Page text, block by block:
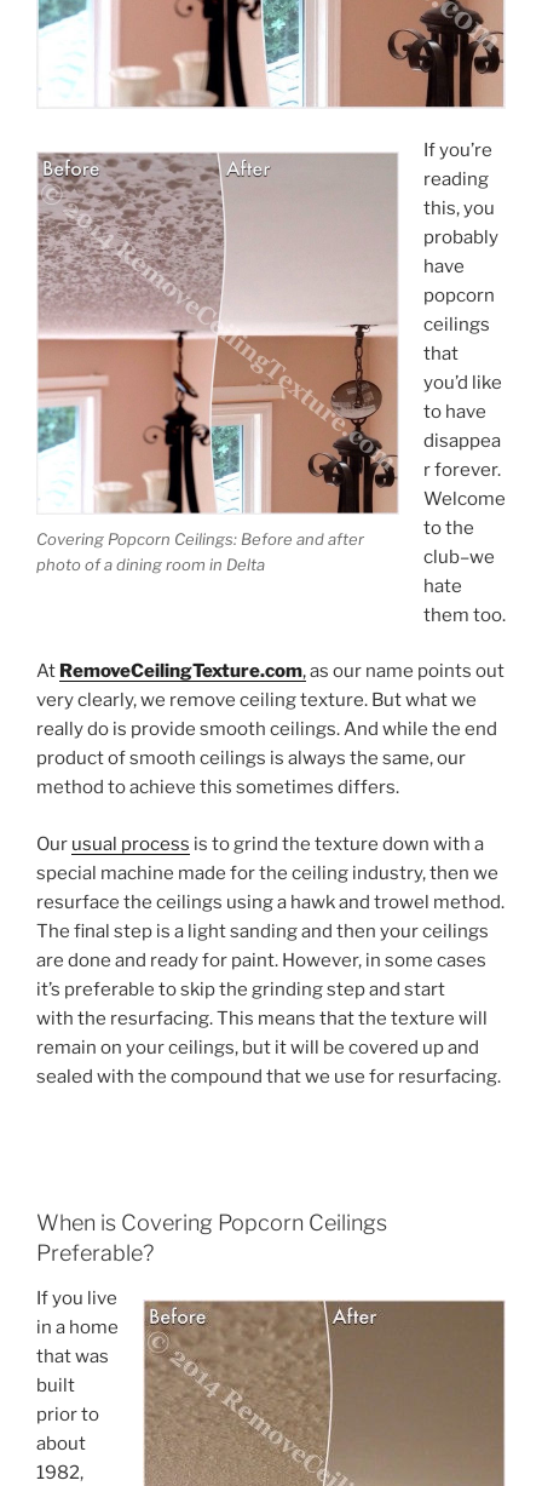
Covering Popcorn Ceilings: Before and after
photo of a dining room in Delta
If you’re
reading
this, you
probably
have
popcorn
ceilings
that
you’d like
to have
disappea
r forever.
Welcome
to the
club–we
hate
them too.
At RemoveCeilingTexture.com,as our name points out
very clearly, we remove ceiling texture. But what we
really do is provide smooth ceilings. And while the end
product of smooth ceilings is always the same, our
method to achieve this sometimes differs.
Our usual process is to grind the texture down with a
special machine made for the ceiling industry, then we
resurface the ceilings using a hawk and trowel method.
The final step is a light sanding and then your ceilings
are done and ready for paint. However, in some cases
it’s preferable to skip the grinding step and start
with the resurfacing. This means that the texture will
remain on your ceilings, but it will be covered up and
sealed with the compound that we use for resurfacing.
When is Covering Popcorn Ceilings
Preferable?
If you live
in a home
that was
built
prior to
about
1982,